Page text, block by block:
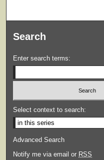
Search
Enter search terms:
Select context to search:
Advanced Search
Notify me via email or RSS